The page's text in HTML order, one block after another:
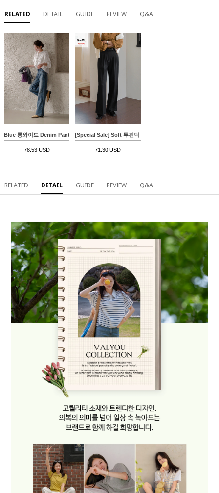
RELATED DETAIL GUIDE REVIEW Q&A
Blue 롱와이드 Denim Pants
78.53 USD
[Special Sale] Soft 투핀턱 와이드 Slacks
71.30 USD
RELATED DETAIL GUIDE REVIEW Q&A